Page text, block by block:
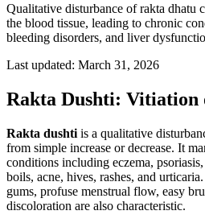
Qualitative disturbance of rakta dhatu
the blood tissue, leading to chronic
bleeding disorders, and liver
Last updated: March 31, 2026
Rakta Dushti: Vitiation
Rakta dushti is a qualitative
from simple increase or decrease. It
conditions including eczema,
boils, acne, hives, rashes, and
gums, profuse menstrual flow, easy
discoloration are also characteristic.